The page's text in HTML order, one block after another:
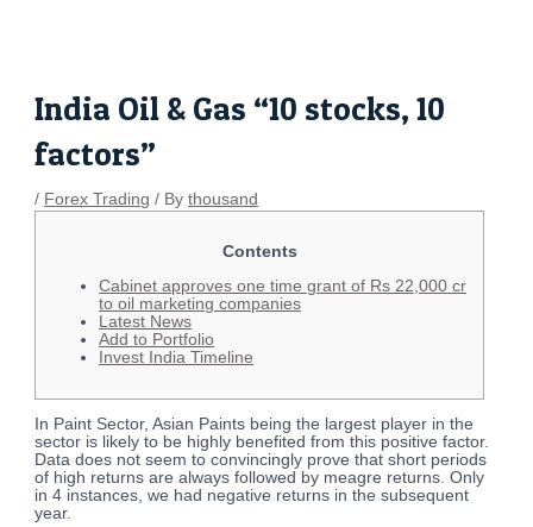
India Oil & Gas “10 stocks, 10
factors”
/ Forex Trading / Bythousand
Contents
Cabinet approves one time grant of Rs 22,000 cr
to oil marketing companies
Latest News
Add to Portfolio
Invest India Timeline
In Paint Sector, Asian Paints being the largest player in the
sector is likely to be highly benefited from this positive factor.
Data does not seem to convincingly prove that short periods
of high returns are always followed by meagre returns. Only
in 4 instances, we had negative returns in the subsequent
year.